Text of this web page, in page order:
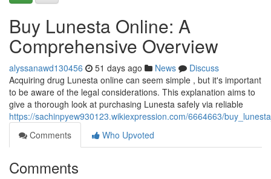
Buy Lunesta Online: A
Comprehensive Overview
alyssanawd130456 51 days ago News
Discuss
Acquiring drug Lunesta online can seem simple , but it's important
to be aware of the legal considerations. This explanation aims to
give a thorough look at purchasing Lunesta safely via reliable
https://sachinpyew930123.wikiexpression.com/6664663/
Comments
Who Upvoted
Comments